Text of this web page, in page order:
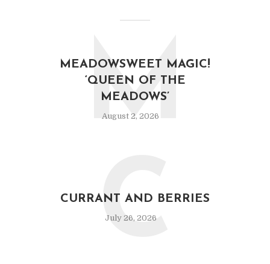
MEADOWSWEET MAGIC!
‘QUEEN OF THE
MEADOWS’
August 2, 2026
M
CURRANT AND BERRIES
July 26, 2026
C